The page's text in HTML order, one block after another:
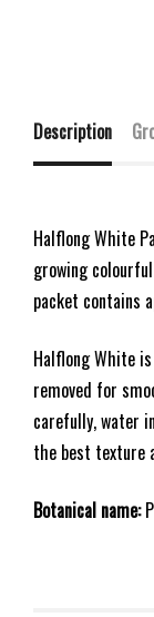
Description
Halflong White
growing
packet contains
Halflong White
removed for
carefully, water
the best texture
Botanical name: